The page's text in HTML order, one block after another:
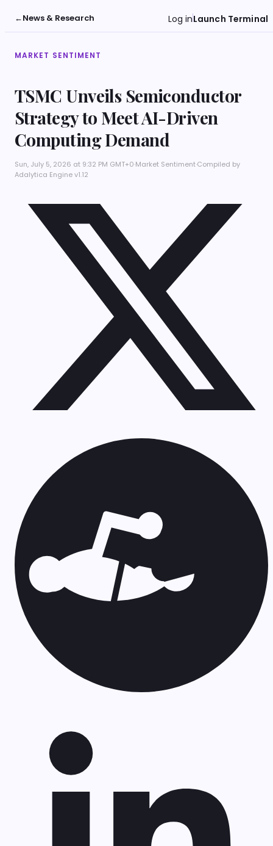
←News & Research Log inLaunch Terminal
MARKET SENTIMENT
TSMC Unveils Semiconductor
Strategy to Meet AI-Driven
Computing Demand
Sun, July 5, 2026 at 9:32 PM GMT+0·Market Sentiment·Compiled by
Adalytica Engine v1.12